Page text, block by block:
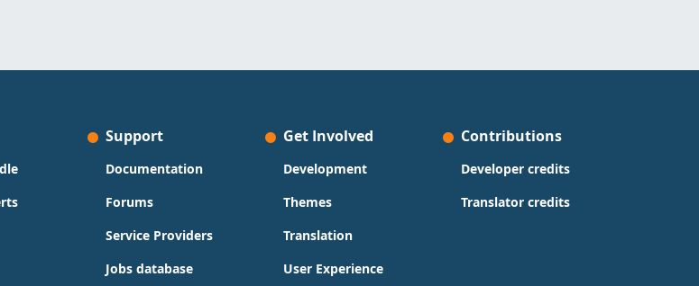
Support
Documentation
Forums
Service Providers
Jobs database
Get Involved
Development
Themes
Translation
User Experience
Contributions
Developer credits
Translator credits